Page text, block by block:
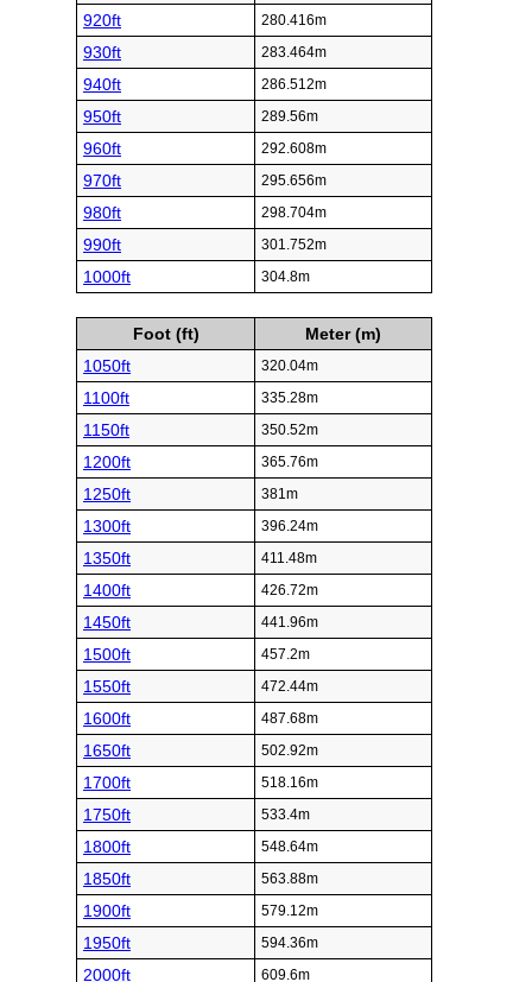
920ft 280.416m
930ft 283.464m
940ft 286.512m
950ft 289.56m
960ft 292.608m
970ft 295.656m
980ft 298.704m
990ft 301.752m
1000ft 304.8m
Foot (ft)
Meter (m)
1050ft
320.04m
1100ft 335.28m
1150ft 350.52m
1200ft 365.76m
1250ft 381m
1300ft 396.24m
1350ft 411.48m
1400ft 426.72m
1450ft 441.96m
1500ft 457.2m
1550ft 472.44m
1600ft 487.68m
1650ft 502.92m
1700ft 518.16m
1750ft 533.4m
1800ft 548.64m
1850ft 563.88m
1900ft 579.12m
1950ft 594.36m
2000ft 609.6m